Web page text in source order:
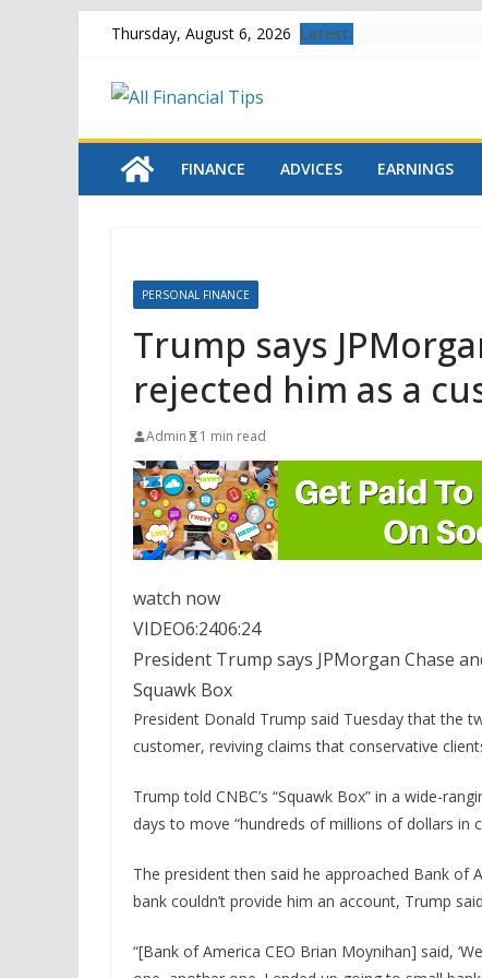
content
Thursday, August 6, 2026 Latest:
FINANCE ADVICES EARNINGS
PERSONAL FINANCE
Trump says
rejected him as a
Admin 1 min read
watch now
VIDEO6:2406:24
President Trump says JPMorgan Chase
Squawk Box
President Donald Trump said Tuesday that the
customer, reviving claims that conservative
Trump told CNBC’s “Squawk Box” in a wide-
days to move “hundreds of millions of dollars in
The president then said he approached Bank of
bank couldn’t provide him an account, Trump
“[Bank of America CEO Brian Moynihan] said,